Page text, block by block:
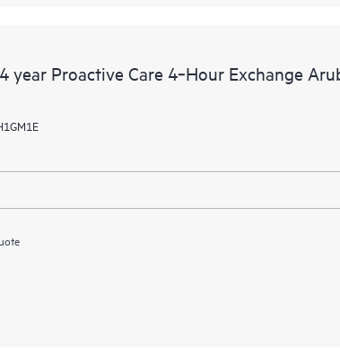
year Proactive Care 4‑Hour Exchange